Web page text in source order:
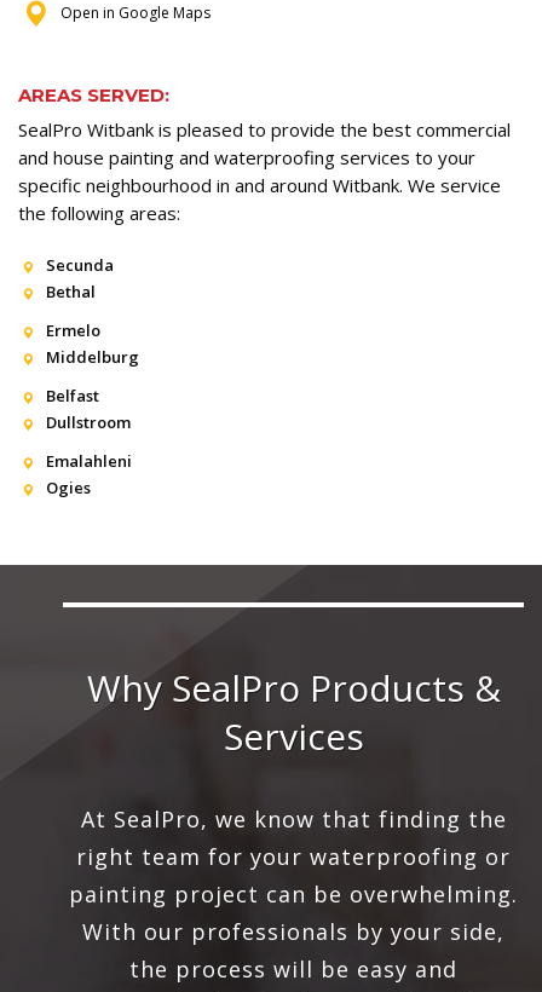
Open in Google Maps
AREAS SERVED:
SealPro Witbank is pleased to provide the best commercial
and house painting and waterproofing services to your
specific neighbourhood in and around Witbank. We service
the following areas:
Secunda
Bethal
Ermelo
Middelburg
Belfast
Dullstroom
Emalahleni
Ogies
Why SealPro Products &
Services
At SealPro, we know that finding the
right team for your waterproofing or
painting project can be overwhelming.
With our professionals by your side,
the process will be easy and